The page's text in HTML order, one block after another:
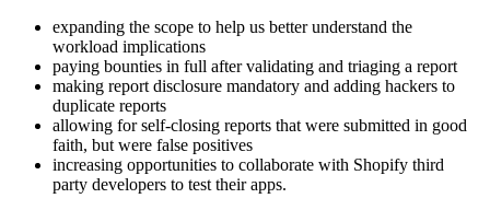
expanding the scope to help us better understand the
workload implications
paying bounties in full after validating and triaging a report
making report disclosure mandatory and adding hackers to
duplicate reports
allowing for self-closing reports that were submitted in good
faith, but were false positives
increasing opportunities to collaborate with Shopify third
party developers to test their apps.